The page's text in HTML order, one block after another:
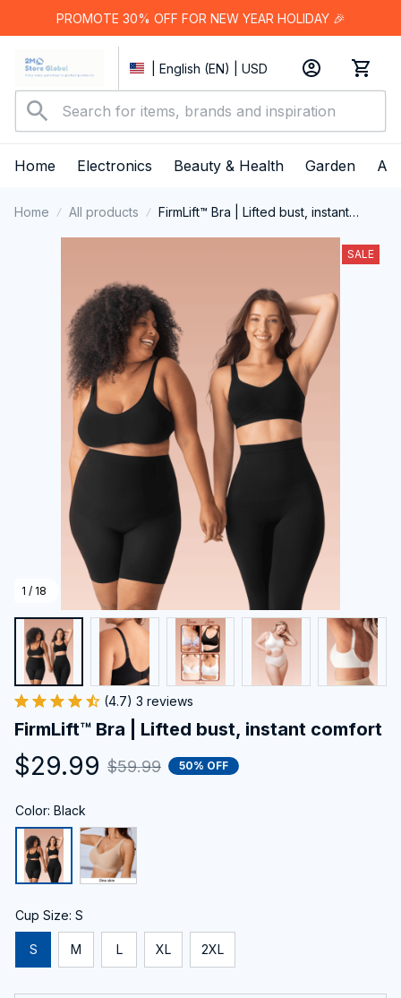
PROMOTE 30% OFF FOR NEW YEAR HOLIDAY 🎉
| English (EN) | USD
Home Electronics Beauty & Health Garden
Home All products
FirmLift™ Bra | Lifted bust, instant
1 / 18
SALE
(4.7) 3 reviews
FirmLift™ Bra | Lifted bust, instant comfort
$29.99 $59.99 50% OFF
Color: Black
Cup Size: S
S M L XL 2XL